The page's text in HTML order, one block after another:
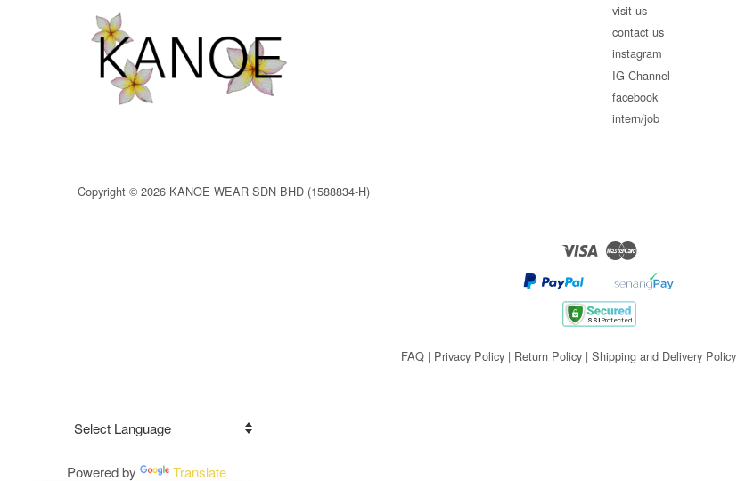
Powered by Translate
Copyright © 2026 KANOE WEAR SDN BHD (1588834-H)
visit us
contact us
instagram
IG Channel
facebook
intern/job
Visa Master
FAQ | Privacy Policy | Return Policy | Shipping and Delivery Policy